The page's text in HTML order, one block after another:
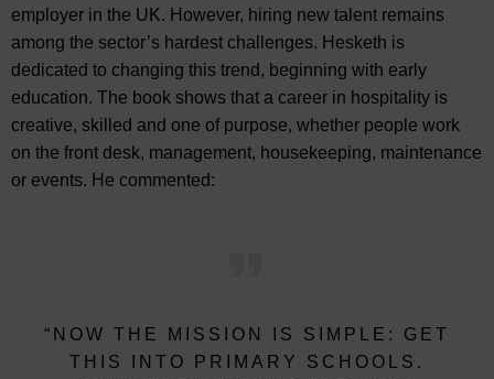
employer in the UK. However, hiring new talent remains
among the sector’s hardest challenges. Hesketh is
dedicated to changing this trend, beginning with early
education. The book shows that a career in hospitality is
creative, skilled and one of purpose, whether people work
on the front desk, management, housekeeping, maintenance
or events. He commented:
“NOW THE MISSION IS SIMPLE: GET
THIS INTO PRIMARY SCHOOLS.